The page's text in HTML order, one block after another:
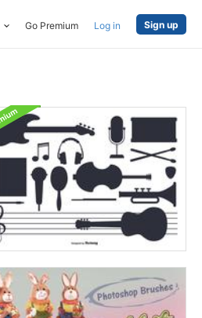
Go Premium Log in Sign up